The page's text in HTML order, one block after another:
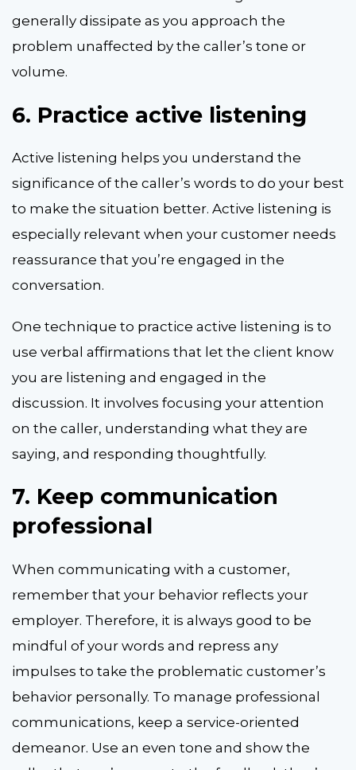
generally dissipate as you approach the
problem unaffected by the caller’s tone or
volume.
6. Practice active listening
Active listening helps you understand the
significance of the caller’s words to do your best
to make the situation better. Active listening is
especially relevant when your customer needs
reassurance that you’re engaged in the
conversation.
One technique to practice active listening is to
use verbal affirmations that let the client know
you are listening and engaged in the
discussion. It involves focusing your attention
on the caller, understanding what they are
saying, and responding thoughtfully.
7. Keep communication
professional
When communicating with a customer,
remember that your behavior reflects your
employer. Therefore, it is always good to be
mindful of your words and repress any
impulses to take the problematic customer’s
behavior personally. To manage professional
communications, keep a service-oriented
demeanor. Use an even tone and show the